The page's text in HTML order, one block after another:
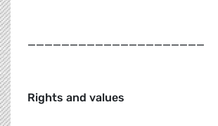
_____________________
Rights and values